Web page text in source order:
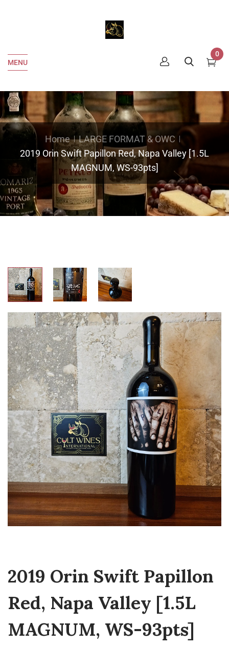
MENU
0
Home
LARGE FORMAT & OWC
2019 Orin Swift Papillon Red, Napa Valley [1.5L
MAGNUM, WS-93pts]
2019 Orin Swift Papillon
Red, Napa Valley [1.5L
MAGNUM, WS-93pts]